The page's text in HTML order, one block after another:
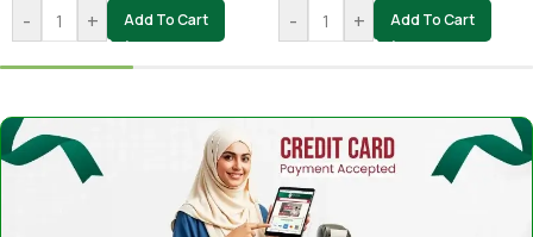
- + Add To Cart - + Add To Cart